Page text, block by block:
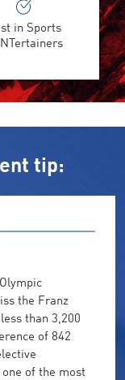
in Sports
tip:
the Franz
than 3,200
of 842
of the most